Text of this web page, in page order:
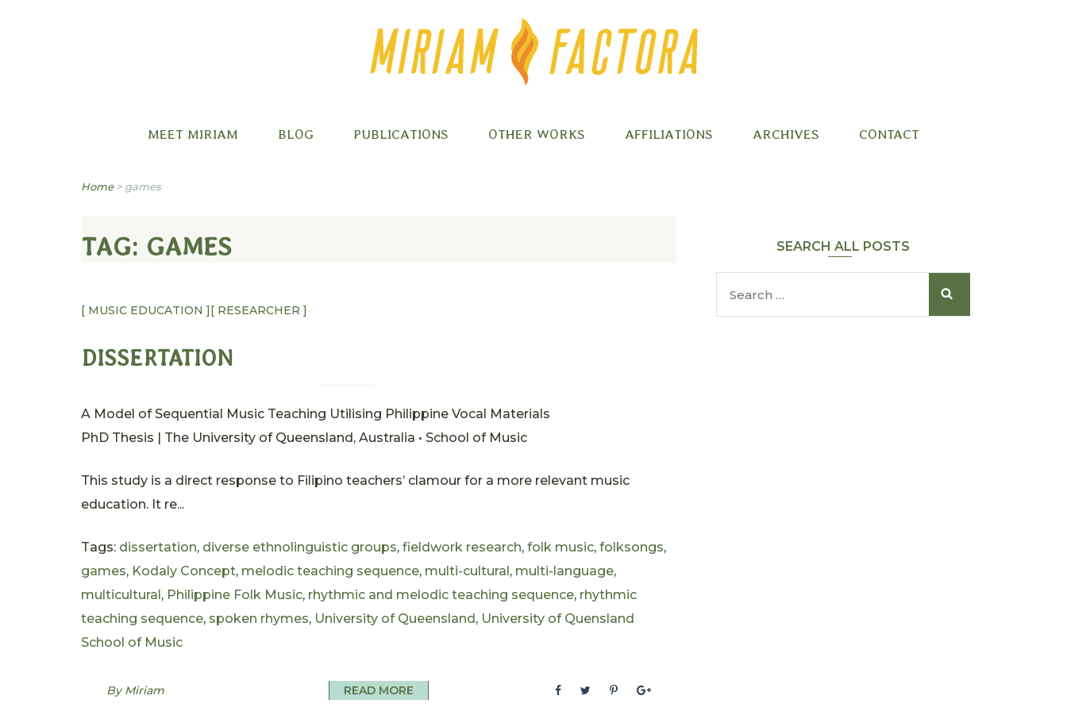
MEET MIRIAM BLOG PUBLICATIONS OTHER WORKS AFFILIATIONS ARCHIVES CONTACT
Home> games
TAG: GAMES
[ MUSIC EDUCATION ][ RESEARCHER ]
DISSERTATION
A Model of Sequential Music Teaching Utilising Philippine Vocal Materials
PhD Thesis | The University of Queensland, Australia • School of Music
This study is a direct response to Filipino teachers’ clamour for a more relevant music
education. It re...
Tags: dissertation, diverse ethnolinguistic groups, fieldwork research, folk music, folksongs,
games, Kodaly Concept, melodic teaching sequence, multi-cultural, multi-language,
multicultural, Philippine Folk Music, rhythmic and melodic teaching sequence, rhythmic
teaching sequence, spoken rhymes, University of Queensland, University of Quensland
School of Music
By Miriam READ MORE
SEARCH ALL POSTS